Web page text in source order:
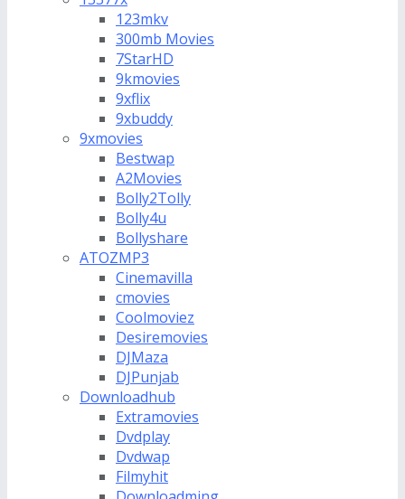
123mkv
300mb Movies
7StarHD
9kmovies
9xflix
9xbuddy
9xmovies
Bestwap
A2Movies
Bolly2Tolly
Bolly4u
Bollyshare
ATOZMP3
Cinemavilla
cmovies
Coolmoviez
Desiremovies
DJMaza
DJPunjab
Downloadhub
Extramovies
Dvdplay
Dvdwap
Filmyhit